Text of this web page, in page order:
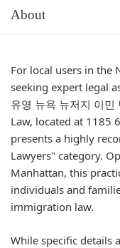
About
For local users in the
seeking expert legal
유영 뉴욕 뉴저지 이민
Law, located at 1185
presents a highly
Lawyers" category.
Manhattan, this
individuals and
immigration law.
While specific details